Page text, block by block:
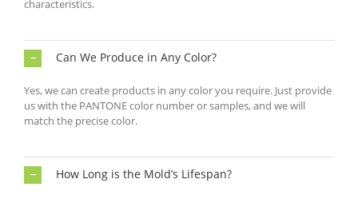
characteristics.
Can We Produce in Any Color?
Yes, we can create products in any color you require. Just provide
us with the PANTONE color number or samples, and we will
match the precise color.
How Long is the Mold’s Lifespan?